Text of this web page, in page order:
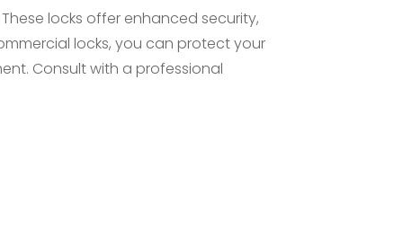
locks offer enhanced security,
locks, you can protect your
Consult with a professional